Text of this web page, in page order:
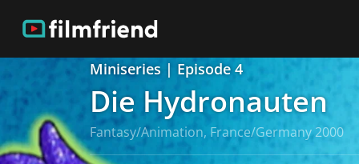
Miniseries | Episode 4
Die Hydronauten
Fantasy/Animation, France/Germany 2000